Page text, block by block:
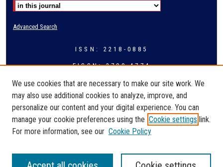
Advanced Search
ISSN: 2218-0885
EISSN: 2709-4774
We use cookies that are necessary to make our site work. We
may also use additional cookies to analyze, improve, and
personalize our content and your digital experience. You can
manage your cookie preferences using the Cookie settings link.
For more information, see our Cookie Policy